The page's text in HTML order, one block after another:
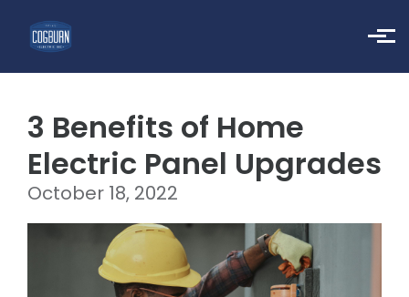
Skip to main content
3 Benefits of Home
Electric Panel Upgrades
October 18, 2022